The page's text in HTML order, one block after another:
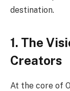
destination.
1. The
Creators
At the core of